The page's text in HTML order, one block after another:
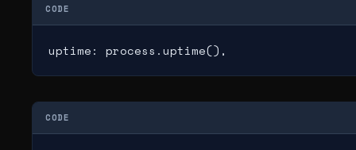
CODE
uptime: process.uptime(),
CODE